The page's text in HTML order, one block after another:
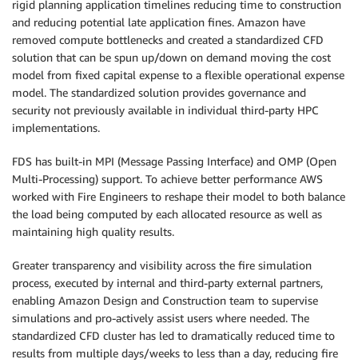
rigid planning application timelines reducing time to construction
and reducing potential late application fines. Amazon have
removed compute bottlenecks and created a standardized CFD
solution that can be spun up/down on demand moving the cost
model from fixed capital expense to a flexible operational expense
model. The standardized solution provides governance and
security not previously available in individual third-party HPC
implementations.
FDS has built-in MPI (Message Passing Interface) and OMP (Open
Multi-Processing) support. To achieve better performance AWS
worked with Fire Engineers to reshape their model to both balance
the load being computed by each allocated resource as well as
maintaining high quality results.
Greater transparency and visibility across the fire simulation
process, executed by internal and third-party external partners,
enabling Amazon Design and Construction team to supervise
simulations and pro-actively assist users where needed. The
standardized CFD cluster has led to dramatically reduced time to
results from multiple days/weeks to less than a day, reducing fire